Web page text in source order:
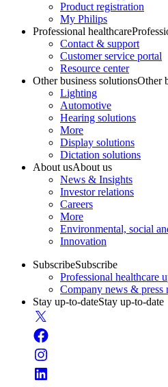
Product registration
My Philips
Professional healthcare
Contact & support
Customer service portal
Resource center
Other business solutionsOther
Lighting
Automotive
Hearing solutions
More
Display solutions
Dictation solutions
About usAbout us
News & Insights
Investor relations
Careers
More
Environmental, social
Innovation
SubscribeSubscribe
Professional healthcare
Company news & press
Stay up-to-dateStay up-to-date